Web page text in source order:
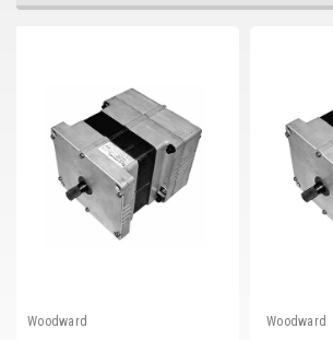
View all Brands
Woodward Woodward